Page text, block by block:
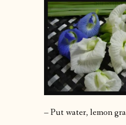
– Put water, lemon